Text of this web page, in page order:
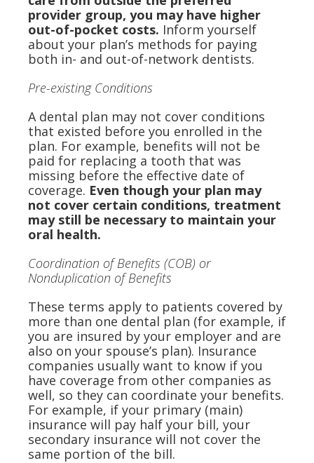
provider group, you may have higher
out-of-pocket costs. Inform yourself
about your plan’s methods for paying
both in- and out-of-network dentists.
Pre-existing Conditions
A dental plan may not cover conditions
that existed before you enrolled in the
plan. For example, benefits will not be
paid for replacing a tooth that was
missing before the effective date of
coverage. Even though your plan may
not cover certain conditions, treatment
may still be necessary to maintain your
oral health.
Coordination of Benefits (COB) or
Nonduplication of Benefits
These terms apply to patients covered by
more than one dental plan (for example, if
you are insured by your employer and are
also on your spouse’s plan). Insurance
companies usually want to know if you
have coverage from other companies as
well, so they can coordinate your benefits.
For example, if your primary (main)
insurance will pay half your bill, your
secondary insurance will not cover the
same portion of the bill.